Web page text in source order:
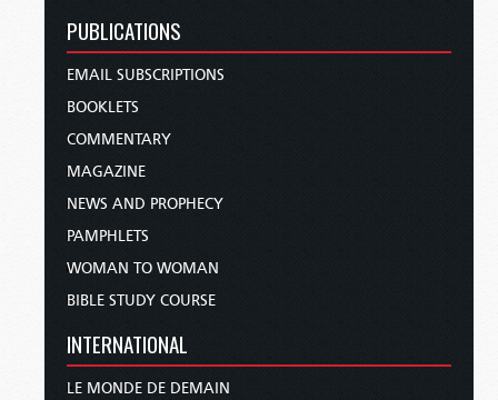
PUBLICATIONS
EMAIL SUBSCRIPTIONS
BOOKLETS
COMMENTARY
MAGAZINE
NEWS AND PROPHECY
PAMPHLETS
WOMAN TO WOMAN
BIBLE STUDY COURSE
INTERNATIONAL
LE MONDE DE DEMAIN